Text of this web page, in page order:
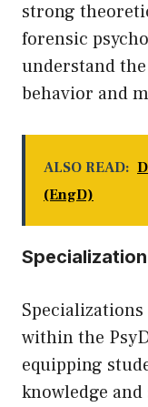
strong
forensic
understand
behavior and
ALSO READ:
(EngD)
within the
equipping
knowledge